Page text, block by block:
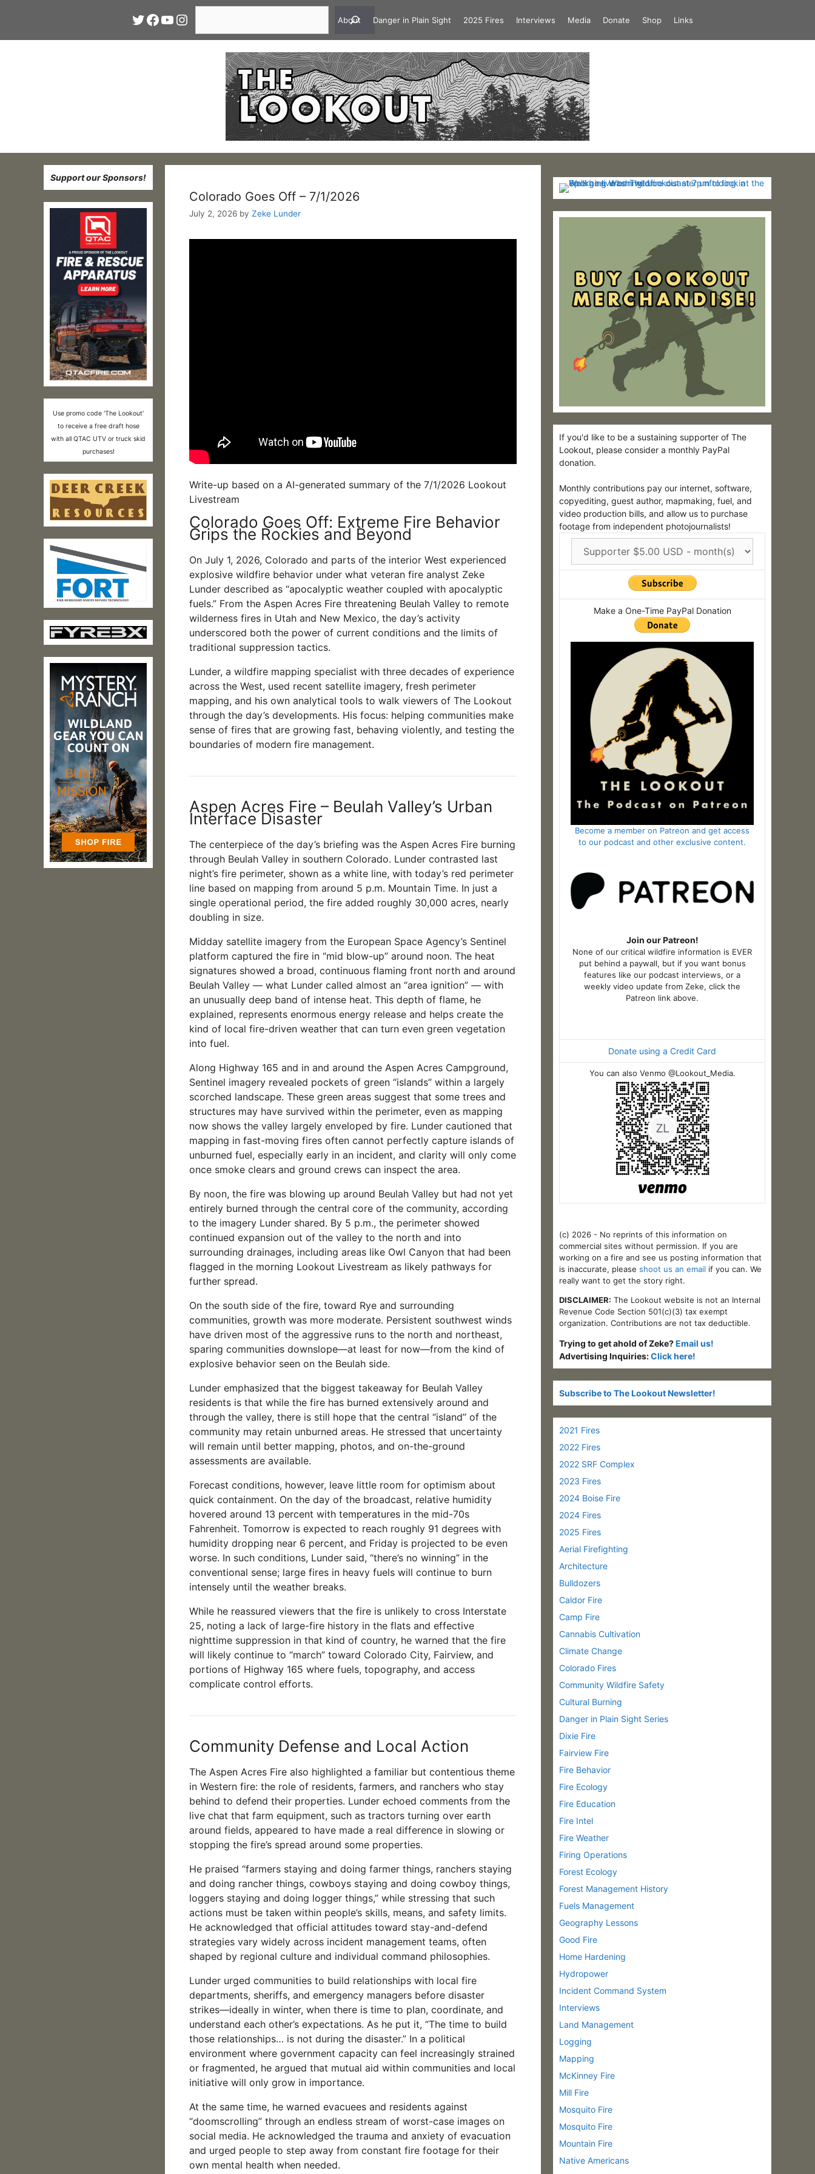
Twitter
Facebook
YouTube
Instagram
About
Danger in Plain Sight 2025 Fires Interviews Media Donate Shop Links
Colorado Goes Off – 7/1/2026
July 2, 2026 by Zeke Lunder
Write-up based on a AI-generated summary of the 7/1/2026 Lookout
Livestream
Colorado Goes Off: Extreme Fire Behavior
Grips the Rockies and Beyond
On July 1, 2026, Colorado and parts of the interior West experienced
explosive wildfire behavior under what veteran fire analyst Zeke
Lunder described as “apocalyptic weather coupled with apocalyptic
fuels.” From the Aspen Acres Fire threatening Beulah Valley to remote
wilderness fires in Utah and New Mexico, the day’s activity
underscored both the power of current conditions and the limits of
traditional suppression tactics.
Lunder, a wildfire mapping specialist with three decades of experience
across the West, used recent satellite imagery, fresh perimeter
mapping, and his own analytical tools to walk viewers of The Lookout
through the day’s developments. His focus: helping communities make
sense of fires that are growing fast, behaving violently, and testing the
boundaries of modern fire management.
Aspen Acres Fire – Beulah Valley’s Urban
Interface Disaster
The centerpiece of the day’s briefing was the Aspen Acres Fire burning
through Beulah Valley in southern Colorado. Lunder contrasted last
night’s fire perimeter, shown as a white line, with today’s red perimeter
line based on mapping from around 5 p.m. Mountain Time. In just a
single operational period, the fire added roughly 30,000 acres, nearly
doubling in size.
Midday satellite imagery from the European Space Agency’s Sentinel
platform captured the fire in “mid blow-up” around noon. The heat
signatures showed a broad, continuous flaming front north and around
Beulah Valley — what Lunder called almost an “area ignition” — with
an unusually deep band of intense heat. This depth of flame, he
explained, represents enormous energy release and helps create the
kind of local fire-driven weather that can turn even green vegetation
into fuel.
Along Highway 165 and in and around the Aspen Acres Campground,
Sentinel imagery revealed pockets of green “islands” within a largely
scorched landscape. These green areas suggest that some trees and
structures may have survived within the perimeter, even as mapping
now shows the valley largely enveloped by fire. Lunder cautioned that
mapping in fast-moving fires often cannot perfectly capture islands of
unburned fuel, especially early in an incident, and clarity will only come
once smoke clears and ground crews can inspect the area.
By noon, the fire was blowing up around Beulah Valley but had not yet
entirely burned through the central core of the community, according
to the imagery Lunder shared. By 5 p.m., the perimeter showed
continued expansion out of the valley to the north and into
surrounding drainages, including areas like Owl Canyon that had been
flagged in the morning Lookout Livestream as likely pathways for
further spread.
On the south side of the fire, toward Rye and surrounding
communities, growth was more moderate. Persistent southwest winds
have driven most of the aggressive runs to the north and northeast,
sparing communities downslope—at least for now—from the kind of
explosive behavior seen on the Beulah side.
Lunder emphasized that the biggest takeaway for Beulah Valley
residents is that while the fire has burned extensively around and
through the valley, there is still hope that the central “island” of the
community may retain unburned areas. He stressed that uncertainty
will remain until better mapping, photos, and on-the-ground
assessments are available.
Forecast conditions, however, leave little room for optimism about
quick containment. On the day of the broadcast, relative humidity
hovered around 13 percent with temperatures in the mid-70s
Fahrenheit. Tomorrow is expected to reach roughly 91 degrees with
humidity dropping near 6 percent, and Friday is projected to be even
worse. In such conditions, Lunder said, “there’s no winning” in the
conventional sense; large fires in heavy fuels will continue to burn
intensely until the weather breaks.
While he reassured viewers that the fire is unlikely to cross Interstate
25, noting a lack of large-fire history in the flats and effective
nighttime suppression in that kind of country, he warned that the fire
will likely continue to “march” toward Colorado City, Fairview, and
portions of Highway 165 where fuels, topography, and access
complicate control efforts.
Community Defense and Local Action
The Aspen Acres Fire also highlighted a familiar but contentious theme
in Western fire: the role of residents, farmers, and ranchers who stay
behind to defend their properties. Lunder echoed comments from the
live chat that farm equipment, such as tractors turning over earth
around fields, appeared to have made a real difference in slowing or
stopping the fire’s spread around some properties.
He praised “farmers staying and doing farmer things, ranchers staying
and doing rancher things, cowboys staying and doing cowboy things,
loggers staying and doing logger things,” while stressing that such
actions must be taken within people’s skills, means, and safety limits.
He acknowledged that official attitudes toward stay-and-defend
strategies vary widely across incident management teams, often
shaped by regional culture and individual command philosophies.
Lunder urged communities to build relationships with local fire
departments, sheriffs, and emergency managers before disaster
strikes—ideally in winter, when there is time to plan, coordinate, and
understand each other’s expectations. As he put it, “The time to build
those relationships… is not during the disaster.” In a political
environment where government capacity can feel increasingly strained
or fragmented, he argued that mutual aid within communities and local
initiative will only grow in importance.
At the same time, he warned evacuees and residents against
“doomscrolling” through an endless stream of worst-case images on
social media. He acknowledged the trauma and anxiety of evacuation
and urged people to step away from constant fire footage for their
own mental health when needed.
Support our Sponsors!
Use promo code 'The Lookout'
to receive a free draft hose
with all QTAC UTV or truck skid
purchases!
If you'd like to be a sustaining supporter of The
Lookout, please consider a monthly PayPal
donation.
Monthly contributions pay our internet, software,
copyediting, guest author, mapmaking, fuel, and
video production bills, and allow us to purchase
footage from independent photojournalists!
Make a One-Time PayPal Donation
Become a member on Patreon and get access
to our podcast and other exclusive content.
Join our Patreon!
None of our critical wildfire information is EVER
put behind a paywall, but if you want bonus
features like our podcast interviews, or a
weekly video update from Zeke, click the
Patreon link above.
Donate using a Credit Card
You can also Venmo @Lookout_Media.
(c) 2026 - No reprints of this information on
commercial sites without permission. If you are
working on a fire and see us posting information that
is inaccurate, please shoot us an email if you can. We
really want to get the story right.
DISCLAIMER: The Lookout website is not an Internal
Revenue Code Section 501(c)(3) tax exempt
organization. Contributions are not tax deductible.
Trying to get ahold of Zeke?Email us!
Advertising Inquiries:Click here!
Subscribe to The Lookout Newsletter!
2021 Fires
2022 Fires
2022 SRF Complex
2023 Fires
2024 Boise Fire
2024 Fires
2025 Fires
Aerial Firefighting
Architecture
Bulldozers
Caldor Fire
Camp Fire
Cannabis Cultivation
Climate Change
Colorado Fires
Community Wildfire Safety
Cultural Burning
Danger in Plain Sight Series
Dixie Fire
Fairview Fire
Fire Behavior
Fire Ecology
Fire Education
Fire Intel
Fire Weather
Firing Operations
Forest Ecology
Forest Management History
Fuels Management
Geography Lessons
Good Fire
Home Hardening
Hydropower
Incident Command System
Interviews
Land Management
Logging
Mapping
McKinney Fire
Mill Fire
Mosquito Fire
Mosquito Fire
Mountain Fire
Native Americans